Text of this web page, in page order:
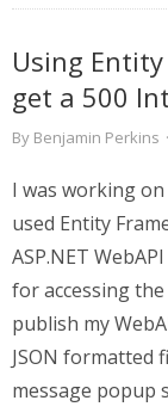
Using Entity
get a 500
By Benjamin Perkins ·
I was working
used Entity
ASP.NET
for accessing
publish my
JSON formatted
message popup